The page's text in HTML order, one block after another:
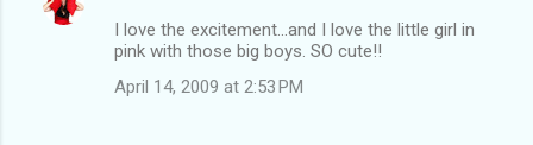
I love the excitement...and I love the little girl in
pink with those big boys. SO cute!!
April 14, 2009 at 2:53 PM